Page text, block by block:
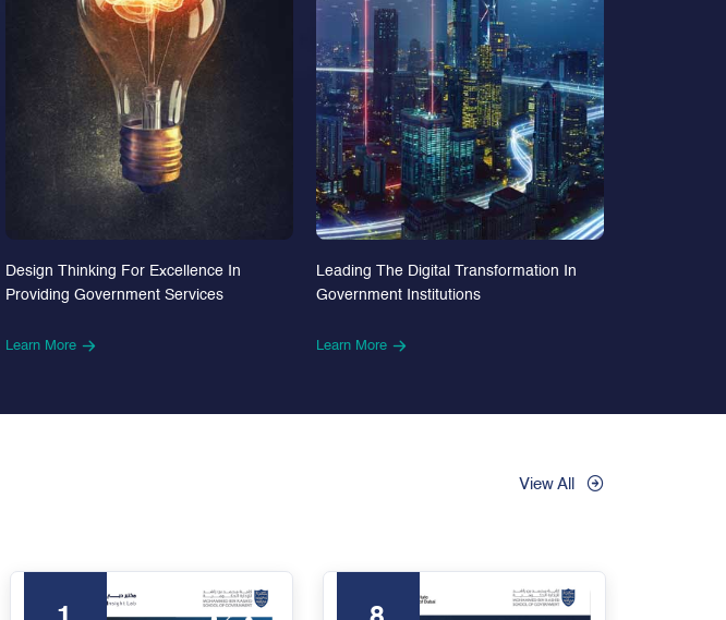
Design Thinking For Excellence In
Providing Government Services
Learn More
Leading The Digital Transformation In
Government Institutions
Learn More
View All